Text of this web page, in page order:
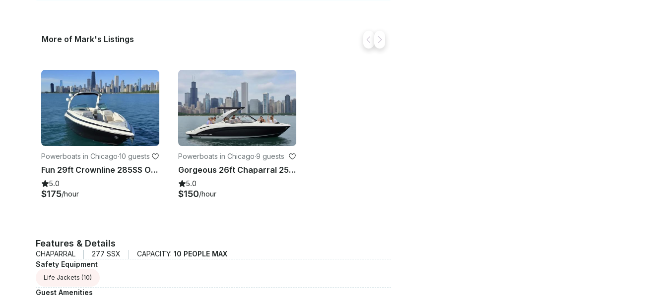
More of Mark's Listings
Powerboats in Chicago·10 guests
Fun 29ft Crownline 285SS On Lake Michigan
5.0
$175/hour
Powerboats in Chicago·9 guests
Gorgeous 26ft Chaparral 257SSX Bowrider in Chicago
5.0
$150/hour
Features & Details
CHAPARRAL 277 SSX CAPACITY: 10 PEOPLE MAX
Safety Equipment
Life Jackets (10)
Guest Amenities